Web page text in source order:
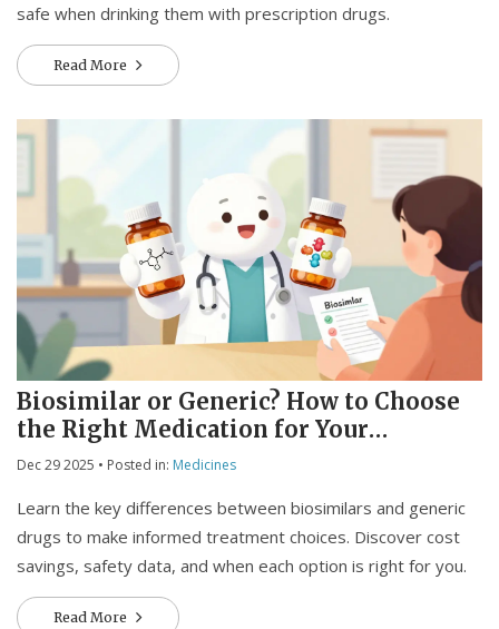
safe when drinking them with prescription drugs.
Read More
Biosimilar or Generic? How to Choose
the Right Medication for Your
Treatment
Dec 29 2025 • Posted in: Medicines
Learn the key differences between biosimilars and generic
drugs to make informed treatment choices. Discover cost
savings, safety data, and when each option is right for you.
Read More